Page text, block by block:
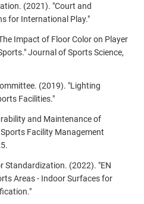
(2021). "Court and
for International Play."
Impact of Floor Color on Player
Journal of Sports Science,
(2019). "Lighting
Facilities."
and Maintenance of
Facility Management
Standardization. (2022). "EN
Areas - Indoor Surfaces for